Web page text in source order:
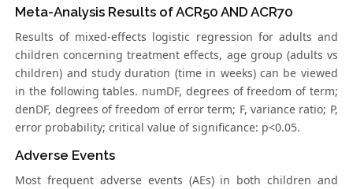
Meta-Analysis Results of ACR50 AND ACR70
Results of mixed-effects logistic regression for adults and
children concerning treatment effects, age group (adults vs
children) and study duration (time in weeks) can be viewed
in the following tables. numDF, degrees of freedom of term;
denDF, degrees of freedom of error term; F, variance ratio; P,
error probability; critical value of significance: p<0.05.
Adverse Events
Most frequent adverse events (AEs) in both children and